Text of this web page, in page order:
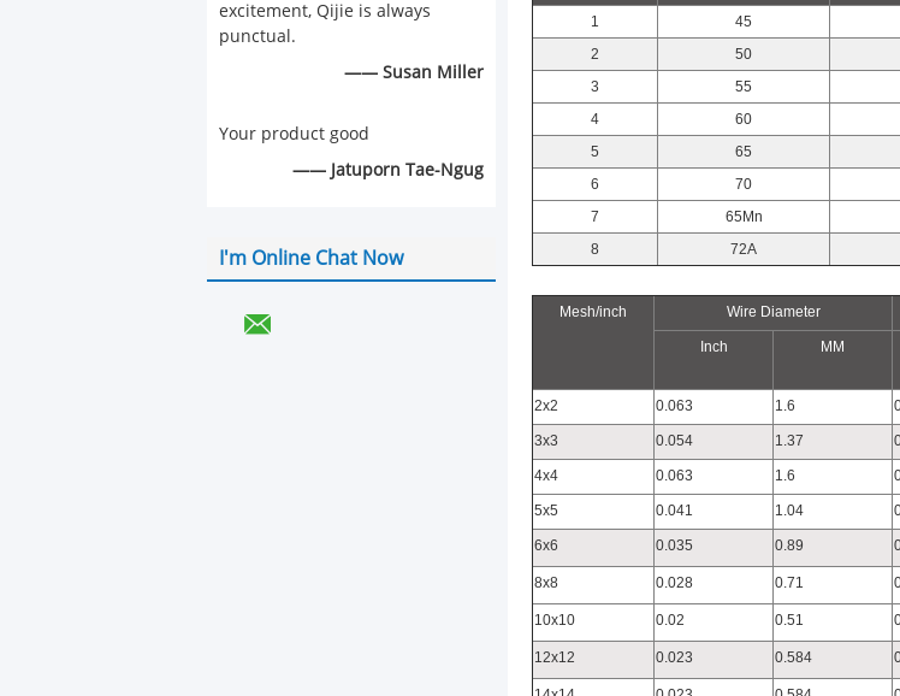
excitement, Qijie is always
punctual.
—— Susan Miller
Your product good
—— Jatuporn Tae-Ngug
I'm Online Chat Now
1
45
2
50
3
55
4
60
5
65
6
70
7
65Mn
8
72A
Mesh/inch Wire Diameter
Inch MM
2x2 0.063 1.6
3x3 0.054 1.37
4x4 0.063 1.6
5x5 0.041 1.04
6x6 0.035 0.89
8x8 0.028 0.71
10x10 0.02 0.51
12x12 0.023 0.584